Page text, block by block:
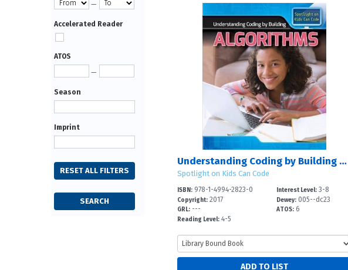
Understanding Coding by Building Algorithms
Spotlight on Kids Can Code
ISBN: 978-1-4994-2823-0
Copyright: 2017
GRL: ---
Reading Level: 4-5
Interest Level: 3-8
Dewey: 005--dc23
ATOS: 6
—
Accelerated Reader
ATOS
—
Season
Imprint